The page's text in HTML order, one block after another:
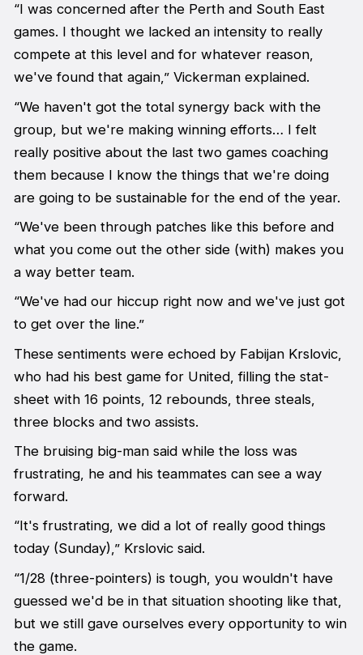
“I was concerned after the Perth and South East
games. I thought we lacked an intensity to really
compete at this level and for whatever reason,
we've found that again,” Vickerman explained.
“We haven't got the total synergy back with the
group, but we're making winning efforts… I felt
really positive about the last two games coaching
them because I know the things that we're doing
are going to be sustainable for the end of the year.
“We've been through patches like this before and
what you come out the other side (with) makes you
a way better team.
“We've had our hiccup right now and we've just got
to get over the line.”
These sentiments were echoed by Fabijan Krslovic,
who had his best game for United, filling the stat-
sheet with 16 points, 12 rebounds, three steals,
three blocks and two assists.
The bruising big-man said while the loss was
frustrating, he and his teammates can see a way
forward.
“It's frustrating, we did a lot of really good things
today (Sunday),” Krslovic said.
“1/28 (three-pointers) is tough, you wouldn't have
guessed we'd be in that situation shooting like that,
but we still gave ourselves every opportunity to win
the game.